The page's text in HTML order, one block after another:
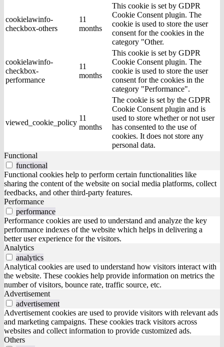
cookielawinfo-
checkbox-others
11
months
This cookie is set by GDPR
Cookie Consent plugin. The
cookie is used to store the user
consent for the cookies in the
category "Other.
cookielawinfo-
checkbox-
performance
11
months
This cookie is set by GDPR
Cookie Consent plugin. The
cookie is used to store the user
consent for the cookies in the
category "Performance".
viewed_cookie_policy
11
months
The cookie is set by the GDPR
Cookie Consent plugin and is
used to store whether or not user
has consented to the use of
cookies. It does not store any
personal data.
Functional
functional
Functional cookies help to perform certain functionalities like
sharing the content of the website on social media platforms, collect
feedbacks, and other third-party features.
Performance
performance
Performance cookies are used to understand and analyze the key
performance indexes of the website which helps in delivering a
better user experience for the visitors.
Analytics
analytics
Analytical cookies are used to understand how visitors interact with
the website. These cookies help provide information on metrics the
number of visitors, bounce rate, traffic source, etc.
Advertisement
advertisement
Advertisement cookies are used to provide visitors with relevant ads
and marketing campaigns. These cookies track visitors across
websites and collect information to provide customized ads.
Others